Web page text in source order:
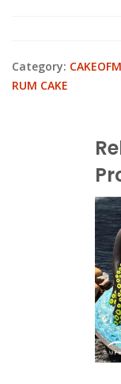
Category:
RUM CAKE